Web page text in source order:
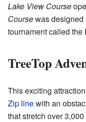
Lake View Course
Coursewas designed
tournament called
TreeTop
This exciting
Zip linewith an
that stretch over